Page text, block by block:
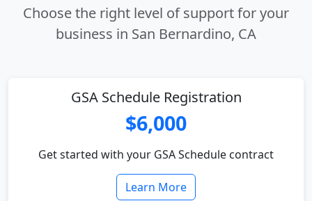
Choose the right level of support for your
business in San Bernardino, CA
GSA Schedule Registration
$6,000
Get started with your GSA Schedule contract
Learn More